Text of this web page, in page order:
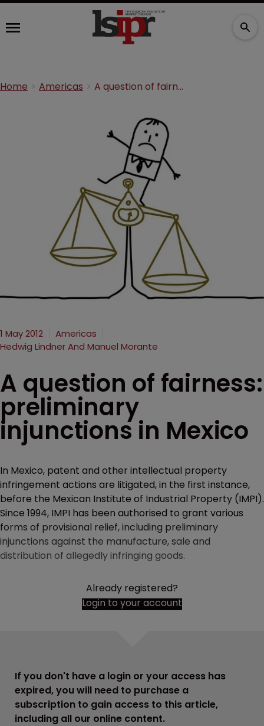
Home Americas A question of fairness: preliminary injunctions in Mexico
1 May 2012
Americas
Hedwig Lindner And Manuel Morante
A question of fairness:
preliminary
injunctions in Mexico
In Mexico, patent and other intellectual property
infringement actions are litigated, in the first instance,
before the Mexican Institute of Industrial Property (IMPI).
Since 1994, IMPI has been authorised to grant various
forms of provisional relief, including preliminary
injunctions against the manufacture, sale and
distribution of allegedly infringing goods.
Already registered?
Login to your account
If you don't have a login or your access has
expired, you will need to purchase a
subscription to gain access to this article,
including all our online content.